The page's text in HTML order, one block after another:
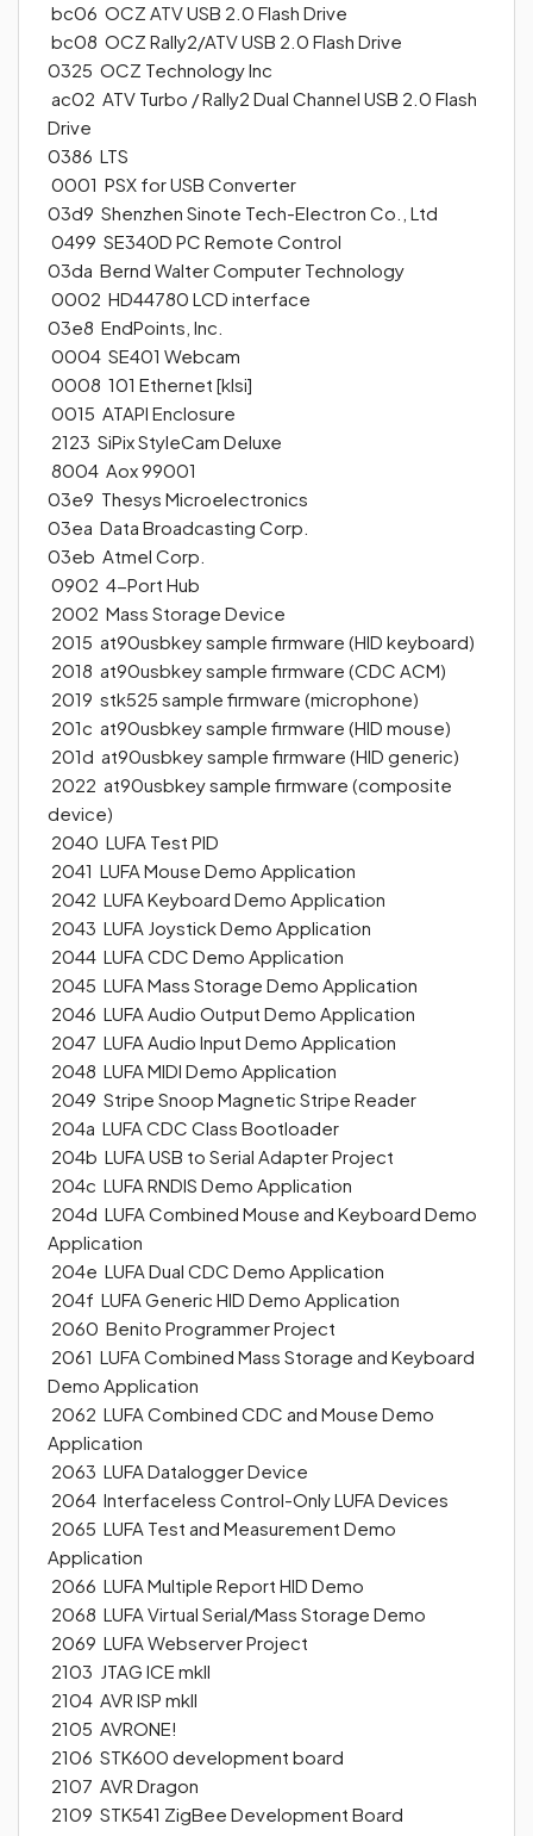
bc06 OCZ ATV USB 2.0 Flash Drive
bc08 OCZ Rally2/ATV USB 2.0 Flash Drive
0325 OCZ Technology Inc
ac02 ATV Turbo / Rally2 Dual Channel USB 2.0 Flash
Drive
0386 LTS
0001 PSX for USB Converter
03d9 Shenzhen Sinote Tech-Electron Co., Ltd
0499 SE340D PC Remote Control
03da Bernd Walter Computer Technology
0002 HD44780 LCD interface
03e8 EndPoints, Inc.
0004 SE401 Webcam
0008 101 Ethernet [klsi]
0015 ATAPI Enclosure
2123 SiPix StyleCam Deluxe
8004 Aox 99001
03e9 Thesys Microelectronics
03ea Data Broadcasting Corp.
03eb Atmel Corp.
0902 4-Port Hub
2002 Mass Storage Device
2015 at90usbkey sample firmware (HID keyboard)
2018 at90usbkey sample firmware (CDC ACM)
2019 stk525 sample firmware (microphone)
201c at90usbkey sample firmware (HID mouse)
201d at90usbkey sample firmware (HID generic)
2022 at90usbkey sample firmware (composite
device)
2040 LUFA Test PID
2041 LUFA Mouse Demo Application
2042 LUFA Keyboard Demo Application
2043 LUFA Joystick Demo Application
2044 LUFA CDC Demo Application
2045 LUFA Mass Storage Demo Application
2046 LUFA Audio Output Demo Application
2047 LUFA Audio Input Demo Application
2048 LUFA MIDI Demo Application
2049 Stripe Snoop Magnetic Stripe Reader
204a LUFA CDC Class Bootloader
204b LUFA USB to Serial Adapter Project
204c LUFA RNDIS Demo Application
204d LUFA Combined Mouse and Keyboard Demo
Application
204e LUFA Dual CDC Demo Application
204f LUFA Generic HID Demo Application
2060 Benito Programmer Project
2061 LUFA Combined Mass Storage and Keyboard
Demo Application
2062 LUFA Combined CDC and Mouse Demo
Application
2063 LUFA Datalogger Device
2064 Interfaceless Control-Only LUFA Devices
2065 LUFA Test and Measurement Demo
Application
2066 LUFA Multiple Report HID Demo
2068 LUFA Virtual Serial/Mass Storage Demo
2069 LUFA Webserver Project
2103 JTAG ICE mkII
2104 AVR ISP mkII
2105 AVRONE!
2106 STK600 development board
2107 AVR Dragon
2109 STK541 ZigBee Development Board